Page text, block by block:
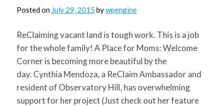
Posted on July 29, 2015 bywpengine
ReClaiming vacant land is tough work. This is a job
for the whole family! A Place for Moms: Welcome
Corner is becoming more beautiful by the
day. Cynthia Mendoza, a ReClaim Ambassador and
resident of Observatory Hill, has overwhelming
support for her project (Just check out her feature